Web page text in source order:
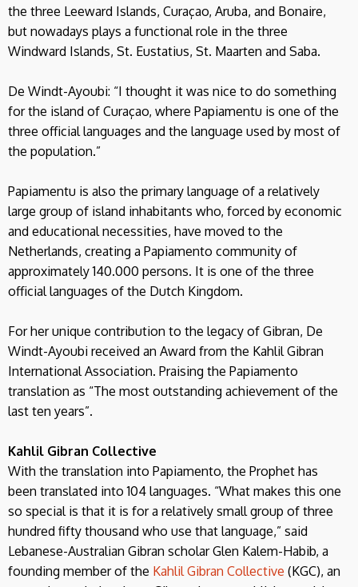
the three Leeward Islands, Curaçao, Aruba, and Bonaire,
but nowadays plays a functional role in the three
Windward Islands, St. Eustatius, St. Maarten and Saba.
De Windt-Ayoubi: “I thought it was nice to do something
for the island of Curaçao, where Papiamentu is one of the
three official languages ​​and the language used by most of
the population.”
Papiamentu is also the primary language of a relatively
large group of island inhabitants who, forced by economic
and educational necessities, have moved to the
Netherlands, creating a Papiamento community of
approximately 140.000 persons. It is one of the three
official languages of the Dutch Kingdom.
For her unique contribution to the legacy of Gibran, De
Windt-Ayoubi received an Award from the Kahlil Gibran
International Association. Praising the Papiamento
translation as “The most outstanding achievement of the
last ten years”.
Kahlil Gibran Collective
With the translation into Papiamento, the Prophet has
been translated into 104 languages. “What makes this one
so special is that it is for a relatively small group of three
hundred fifty thousand who use that language,” said
Lebanese-Australian Gibran scholar Glen Kalem-Habib, a
founding member of the Kahlil Gibran Collective (KGC), an